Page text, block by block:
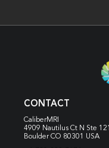
CONTACT
CaliberMRI
4909 Nautilus Ct N Ste 121
Boulder CO 80301 USA